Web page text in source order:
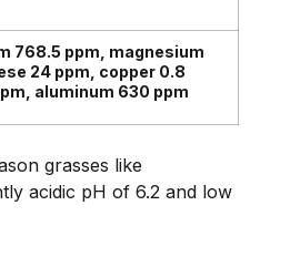
768.5 ppm, magnesium
24 ppm, copper 0.8
aluminum 630 ppm
grasses like
acidic pH of 6.2 and low